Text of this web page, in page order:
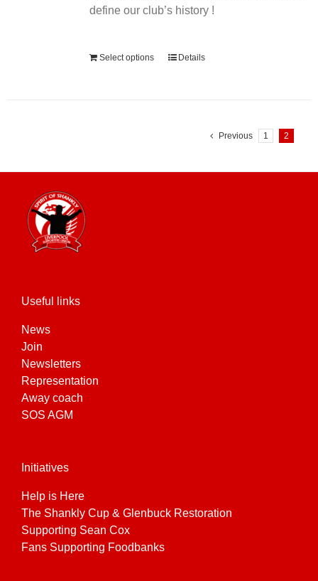
define our club’s history !
Select options Details
Previous 1 2
Useful links
News
Join
Newsletters
Representation
Away coach
SOS AGM
Initiatives
Help is Here
The Shankly Cup & Glenbuck Restoration
Supporting Sean Cox
Fans Supporting Foodbanks